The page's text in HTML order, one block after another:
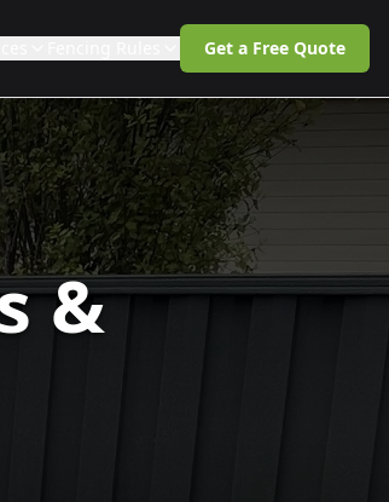
Get a Free Quote
&